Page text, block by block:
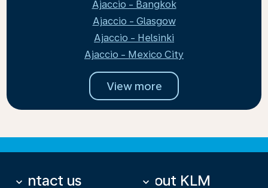
Ajaccio - Bangkok
Ajaccio - Glasgow
Ajaccio - Helsinki
Ajaccio - Mexico City
View more
Contact us
keyboard_arrow_down About KLM
keyboard_arrow_down